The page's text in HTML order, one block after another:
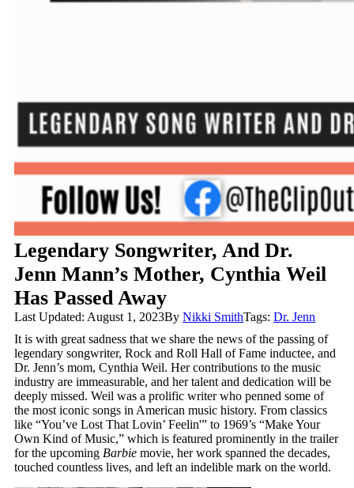
Legendary Songwriter, And Dr.
Jenn Mann’s Mother, Cynthia Weil
Has Passed Away
Last Updated: August 1, 2023ByNikki SmithTags:Dr. Jenn
It is with great sadness that we share the news of the passing of
legendary songwriter, Rock and Roll Hall of Fame inductee, and
Dr. Jenn’s mom, Cynthia Weil. Her contributions to the music
industry are immeasurable, and her talent and dedication will be
deeply missed. Weil was a prolific writer who penned some of
the most iconic songs in American music history. From classics
like “You’ve Lost That Lovin’ Feelin'” to 1969’s “Make Your
Own Kind of Music,” which is featured prominently in the trailer
for the upcoming Barbie movie, her work spanned the decades,
touched countless lives, and left an indelible mark on the world.